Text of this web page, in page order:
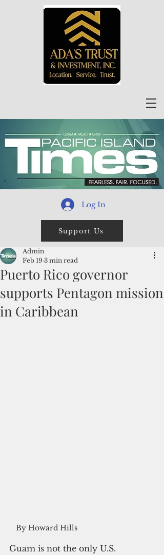
Log In
Support Us
Puerto Rico governor
supports Pentagon mission
in Caribbean
Admin
Feb 19 3 min read
By Howard Hills
Guam is not the only U.S.